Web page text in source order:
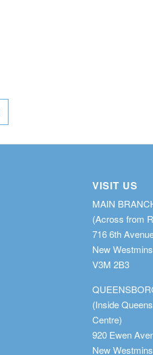
VISIT US
MAIN
(Across from
716 6th
New
V3M 2B3
(Inside
Centre)
920 Ewen
New